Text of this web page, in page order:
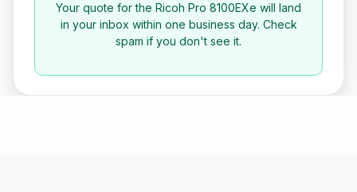
Your quote for the Ricoh Pro 8100EXe will land
in your inbox within one business day. Check
spam if you don't see it.